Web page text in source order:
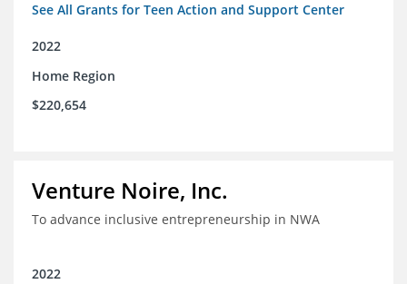
See All Grants for Teen Action and Support Center
2022
Home Region
$220,654
Venture Noire, Inc.
To advance inclusive entrepreneurship in NWA
2022